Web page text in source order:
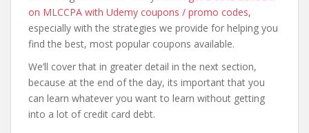
on MLCCPA with Udemy coupons / promo codes,
especially with the strategies we provide for helping you
find the best, most popular coupons available.
We’ll cover that in greater detail in the next section,
because at the end of the day, its important that you
can learn whatever you want to learn without getting
into a lot of credit card debt.